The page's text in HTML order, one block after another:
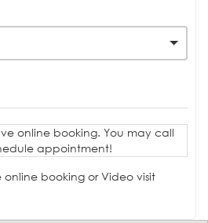
online booking. You may call
appointment!
booking or Video visit